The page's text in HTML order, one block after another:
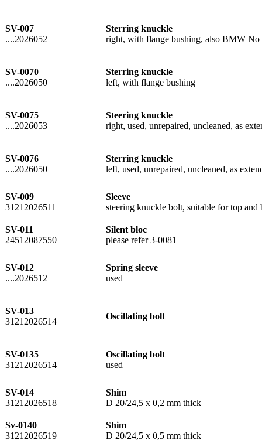
SV-007
....2026052
Sterring knuckle
right, with flange bushing, also BMW No
SV-0070
....2026050
Sterring knuckle
left, with flange bushing
SV-0075
....2026053
Steering knuckle
right, used, unrepaired, uncleaned, as
SV-0076
....2026050
Sterring knuckle
left, used, unrepaired, uncleaned, as
SV-009
31212026511
Sleeve
steering knuckle bolt, suitable for top and
SV-011
24512087550
Silent bloc
please refer 3-0081
SV-012
....2026512
Spring sleeve
used
SV-013
31212026514
Oscillating bolt
SV-0135
31212026514
Oscillating bolt
used
SV-014
31212026518
Shim
D 20/24,5 x 0,2 mm thick
Sv-0140
31212026519
Shim
D 20/24,5 x 0,5 mm thick